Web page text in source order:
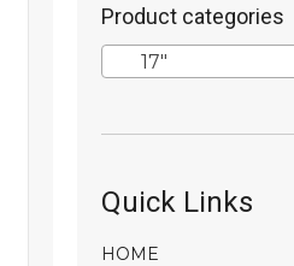
Product categories
17″
Quick Links
HOME